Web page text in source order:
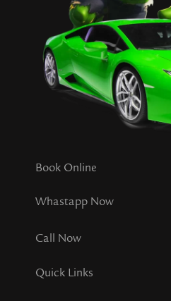
Book Online
Whastapp Now
Call Now
Quick Links